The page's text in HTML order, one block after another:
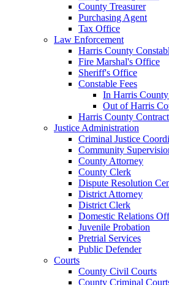
County Treasurer
Purchasing Agent
Tax Office
Law Enforcement
Harris County
Fire Marshal's Office
Sheriff's Office
Constable Fees
In Harris County
Out of Harris
Harris County
Justice Administration
Criminal Justice
Community
County Attorney
County Clerk
Dispute Resolution
District Attorney
District Clerk
Domestic Relations
Juvenile Probation
Pretrial Services
Public Defender
Courts
County Civil Courts
County Criminal